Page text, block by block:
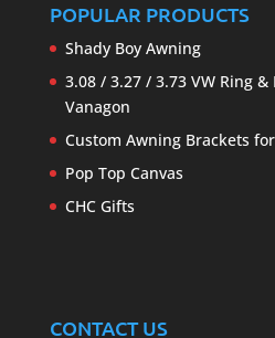
POPULAR PRODUCTS
Shady Boy Awning
3.08 / 3.27 / 3.73 VW Ring
Vanagon
Custom Awning Brackets
Pop Top Canvas
CHC Gifts
CONTACT US